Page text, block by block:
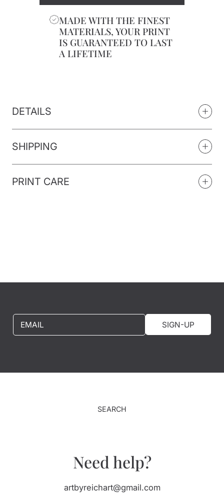
MADE WITH THE FINEST
MATERIALS, YOUR PRINT
IS GUARANTEED TO LAST
A LIFETIME
DETAILS
SHIPPING
PRINT CARE
EMAIL SIGN-UP
SEARCH
Need help?
artbyreichart@gmail.com